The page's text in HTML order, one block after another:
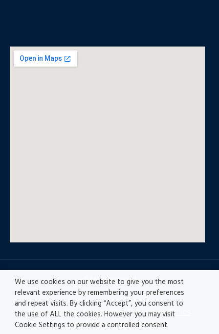
© All rights reserved
Privacy policy|Accesibility|Disclaimer |Ethics
Channel|Record of Activities
We use cookies on our website to give you the most
relevant experience by remembering your preferences
and repeat visits. By clicking “Accept”, you consent to
the use of ALL the cookies. However you may visit
Cookie Settings to provide a controlled consent.